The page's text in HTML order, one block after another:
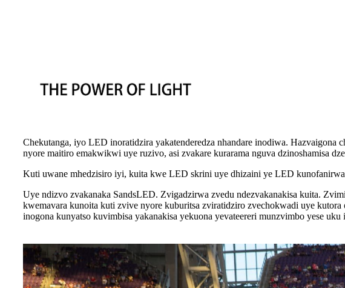
Chekutanga, iyo LED inoratidzira yakatenderedza nhandare inodiwa. Hazvaigona
nyore maitiro emakwikwi uye ruzivo, asi zvakare kurarama nguva dzinoshamisa
Kuti uwane mhedzisiro iyi, kuita kwe LED skrini uye dhizaini ye LED
Uye ndizvo zvakanaka SandsLED. Zvigadzirwa zvedu ndezvakanakisa kuita.
kwemavara kunoita kuti zvive nyore kuburitsa zviratidziro zvechokwadi uye
inogona kunyatso kuvimbisa yakanakisa yekuona yevateereri munzvimbo yese